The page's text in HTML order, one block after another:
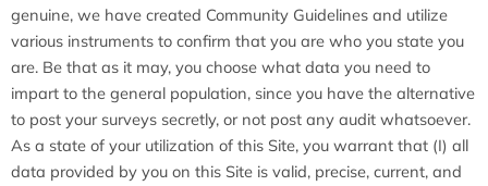
genuine, we have created Community Guidelines and utilize
various instruments to confirm that you are who you state you
are. Be that as it may, you choose what data you need to
impart to the general population, since you have the alternative
to post your surveys secretly, or not post any audit whatsoever.
As a state of your utilization of this Site, you warrant that (I) all
data provided by you on this Site is valid, precise, current, and